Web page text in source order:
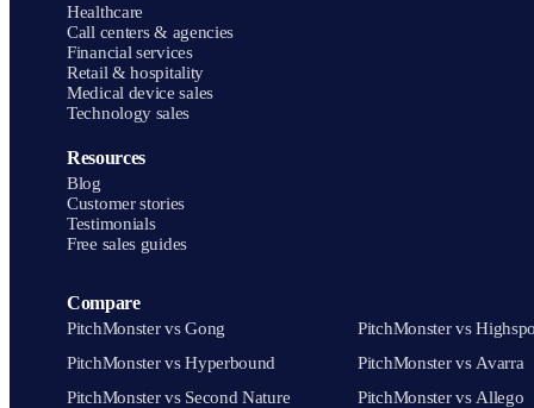
Healthcare
Call centers & agencies
Financial services
Retail & hospitality
Medical device sales
Technology sales
Resources
Blog
Customer stories
Testimonials
Free sales guides
Compare
PitchMonster vs Gong
PitchMonster vs Hyperbound
PitchMonster vs Second Nature
PitchMonster vs
PitchMonster vs Avarra
PitchMonster vs Allego